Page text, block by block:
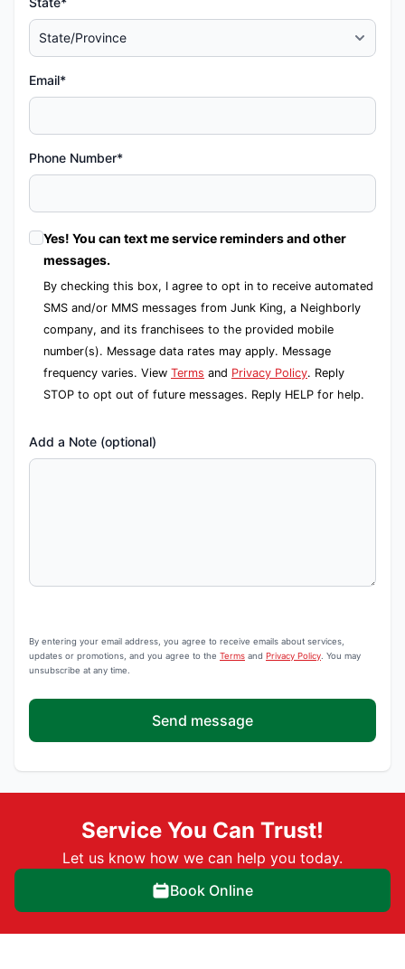
Email*
Phone Number*
Yes! You can text me service reminders and other
messages.
By checking this box, I agree to opt in to receive automated
SMS and/or MMS messages from Junk King, a Neighborly
company, and its franchisees to the provided mobile
number(s). Message data rates may apply. Message
frequency varies. View Terms and Privacy Policy. Reply
STOP to opt out of future messages. Reply HELP for help.
Add a Note (optional)
By entering your email address, you agree to receive emails about services,
updates or promotions, and you agree to the Terms and Privacy Policy . You may
unsubscribe at any time.
Send message
Service You Can Trust!
Let us know how we can help you today.
Book Online